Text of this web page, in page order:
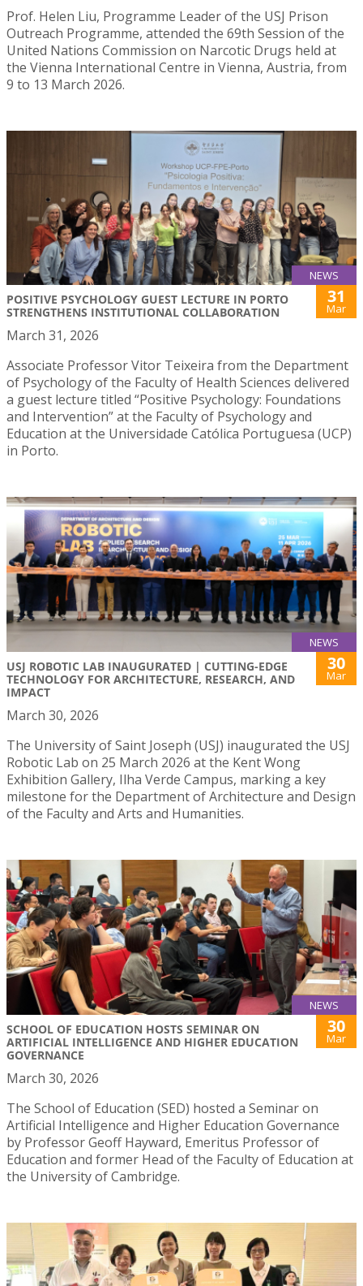
Prof. Helen Liu, Programme Leader of the USJ Prison
Outreach Programme, attended the 69th Session of the
United Nations Commission on Narcotic Drugs held at
the Vienna International Centre in Vienna, Austria, from
9 to 13 March 2026.
NEWS
POSITIVE PSYCHOLOGY GUEST LECTURE IN PORTO
STRENGTHENS INSTITUTIONAL COLLABORATION
31
Mar
March 31, 2026
Associate Professor Vitor Teixeira from the Department
of Psychology of the Faculty of Health Sciences delivered
a guest lecture titled “Positive Psychology: Foundations
and Intervention” at the Faculty of Psychology and
Education at the Universidade Católica Portuguesa (UCP)
in Porto.
NEWS
USJ ROBOTIC LAB INAUGURATED | CUTTING-EDGE
TECHNOLOGY FOR ARCHITECTURE, RESEARCH, AND
IMPACT
30
Mar
March 30, 2026
The University of Saint Joseph (USJ) inaugurated the USJ
Robotic Lab on 25 March 2026 at the Kent Wong
Exhibition Gallery, Ilha Verde Campus, marking a key
milestone for the Department of Architecture and Design
of the Faculty and Arts and Humanities.
NEWS
SCHOOL OF EDUCATION HOSTS SEMINAR ON
ARTIFICIAL INTELLIGENCE AND HIGHER EDUCATION
GOVERNANCE
30
Mar
March 30, 2026
The School of Education (SED) hosted a Seminar on
Artificial Intelligence and Higher Education Governance
by Professor Geoff Hayward, Emeritus Professor of
Education and former Head of the Faculty of Education at
the University of Cambridge.